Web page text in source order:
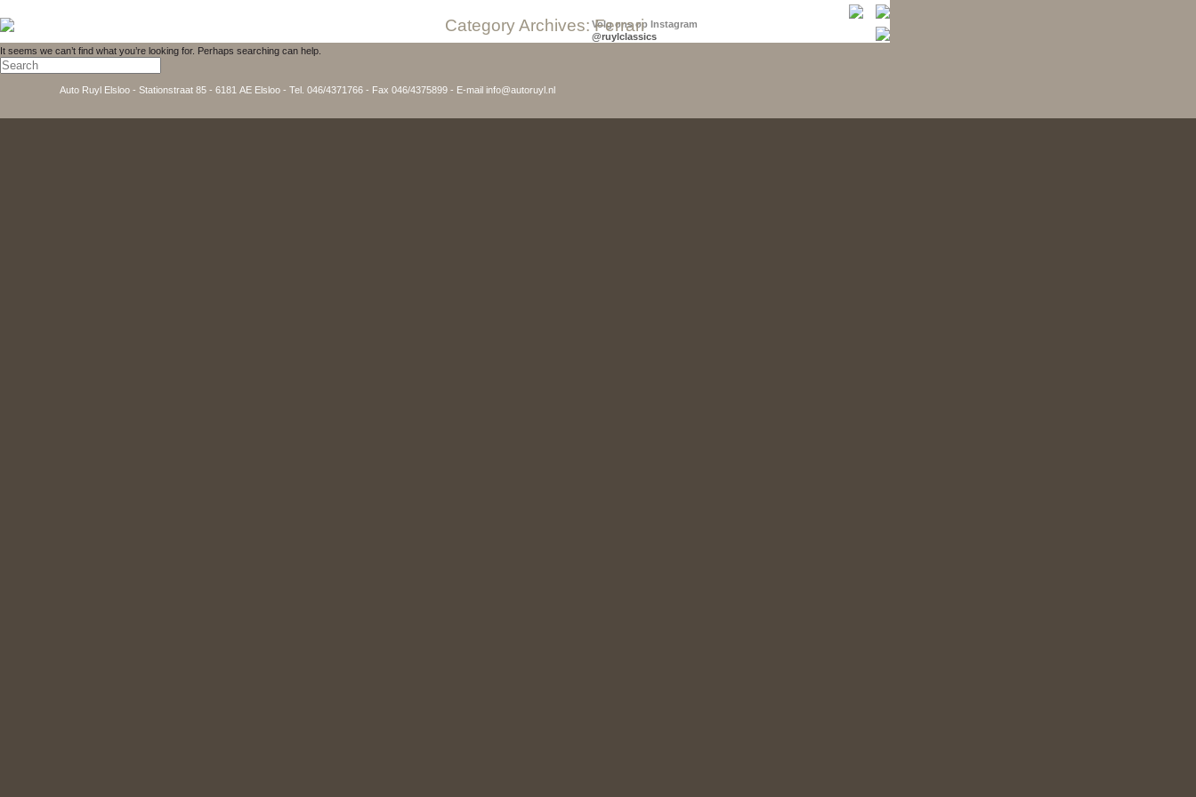
Volg ons op Instagram
@ruylclassics
Category Archives:Ferrari
It seems we can’t find what you’re looking for. Perhaps searching can help.
Auto Ruyl Elsloo - Stationstraat 85 - 6181 AE Elsloo - Tel. 046/4371766 - Fax 046/4375899 - E-mail info@autoruyl.nl